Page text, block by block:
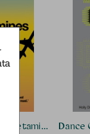
Dance